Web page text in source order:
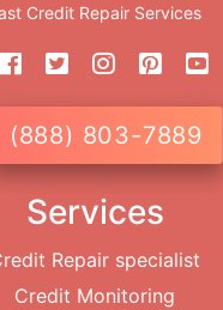
Credit Repair Services
(888) 803-7889
Services
Repair specialist
Credit Monitoring